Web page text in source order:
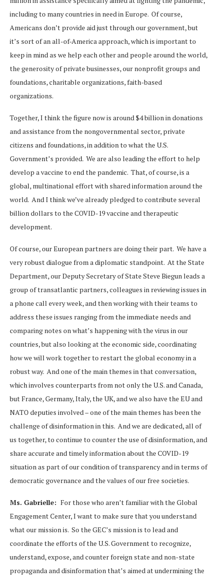
including to many countries in need in Europe. Of course,
Americans don’t provide aid just through our government, but
it’s sort of an all-of-America approach, which is important to
keep in mind as we help each other and people around the world,
the generosity of private businesses, our nonprofit groups and
foundations, charitable organizations, faith-based
organizations.
Together, I think the figure now is around $4 billion in donations
and assistance from the nongovernmental sector, private
citizens and foundations, in addition to what the U.S.
Government’s provided. We are also leading the effort to help
develop a vaccine to end the pandemic. That, of course, is a
global, multinational effort with shared information around the
world. And I think we’ve already pledged to contribute several
billion dollars to the COVID-19 vaccine and therapeutic
development.
Of course, our European partners are doing their part. We have a
very robust dialogue from a diplomatic standpoint. At the State
Department, our Deputy Secretary of State Steve Biegun leads a
group of transatlantic partners, colleagues in reviewing issues in
a phone call every week, and then working with their teams to
address these issues ranging from the immediate needs and
comparing notes on what’s happening with the virus in our
countries, but also looking at the economic side, coordinating
how we will work together to restart the global economy in a
robust way. And one of the main themes in that conversation,
which involves counterparts from not only the U.S. and Canada,
but France, Germany, Italy, the UK, and we also have the EU and
NATO deputies involved – one of the main themes has been the
challenge of disinformation in this. And we are dedicated, all of
us together, to continue to counter the use of disinformation, and
share accurate and timely information about the COVID-19
situation as part of our condition of transparency and in terms of
democratic governance and the values of our free societies.
Ms. Gabrielle: For those who aren’t familiar with the Global
Engagement Center, I want to make sure that you understand
what our mission is. So the GEC’s mission is to lead and
coordinate the efforts of the U.S. Government to recognize,
understand, expose, and counter foreign state and non-state
propaganda and disinformation that’s aimed at undermining the